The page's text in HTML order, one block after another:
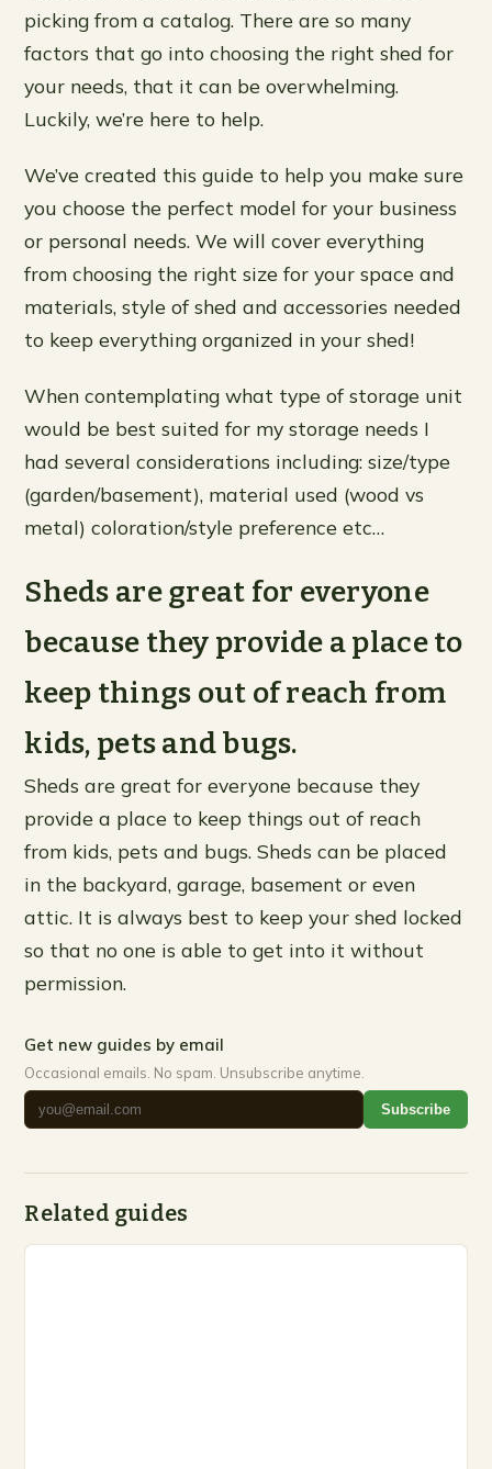
picking from a catalog. There are so many
factors that go into choosing the right shed for
your needs, that it can be overwhelming.
Luckily, we’re here to help.
We’ve created this guide to help you make sure
you choose the perfect model for your business
or personal needs. We will cover everything
from choosing the right size for your space and
materials, style of shed and accessories needed
to keep everything organized in your shed!
When contemplating what type of storage unit
would be best suited for my storage needs I
had several considerations including: size/type
(garden/basement), material used (wood vs
metal) coloration/style preference etc…
Sheds are great for everyone
because they provide a place to
keep things out of reach from
kids, pets and bugs.
Sheds are great for everyone because they
provide a place to keep things out of reach
from kids, pets and bugs. Sheds can be placed
in the backyard, garage, basement or even
attic. It is always best to keep your shed locked
so that no one is able to get into it without
permission.
Get new guides by email
Occasional emails. No spam. Unsubscribe anytime.
Subscribe
Related guides